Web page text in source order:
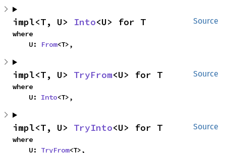
Source
impl<T, U> Into<U> for T
where
    U:
From<T>,
Source
impl<T, U> TryFrom<U> for T
where
    U:
Into<T>,
Source
impl<T, U> TryInto<U> for T
where
    U:
TryFrom<T>,